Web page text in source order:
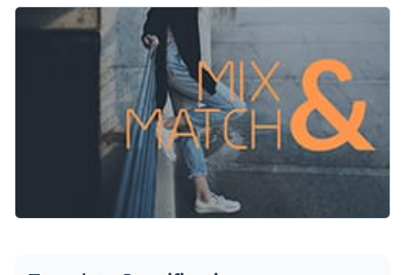
gorgeous image of a model, bright colors and stand-out
fonts, making the presentation visually impactful.
Change colors, fonts and more to fit your branding
Access free, built-in design assets or upload your own
Visualize data with customizable charts and widgets
Add animation, interactivity, audio, video and links
Download in PDF, JPG, PNG and HTML5 format
Share online with a link or embed on your website
Create a stand-out graphic to promote your store deals with
this template or check out Visme’ssocial media graphic
collection to find what suits your needs.
Edit this template with our social media graphics creator